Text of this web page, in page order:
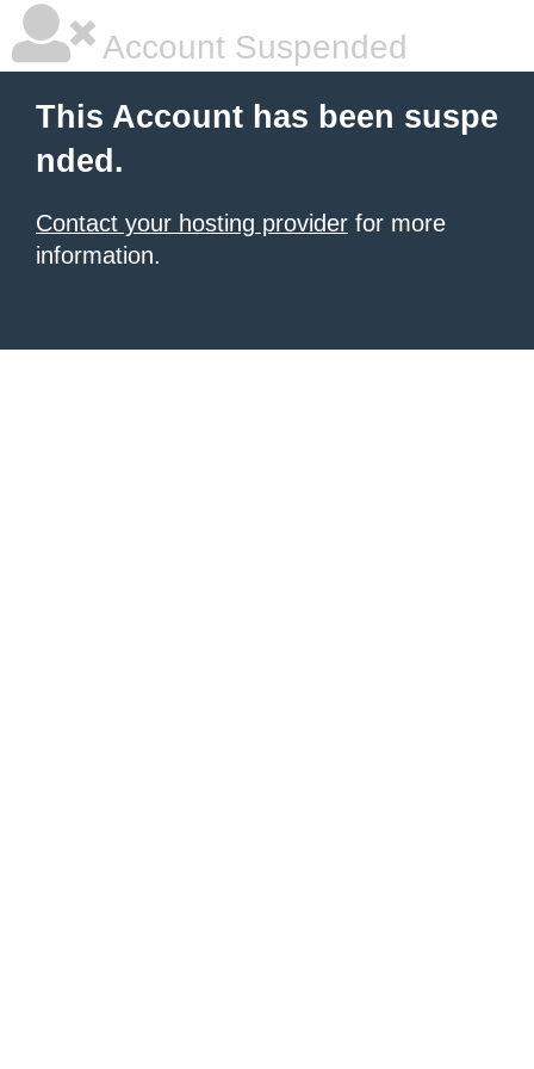
Account Suspended
This Account has been suspe
nded.
Contact your hosting provider for more
information.